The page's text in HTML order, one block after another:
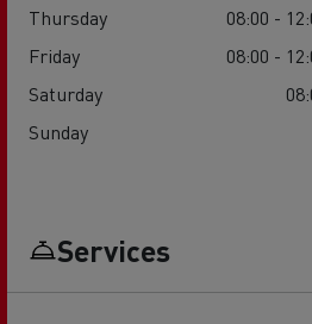
Thursday
08:00 -
Friday
08:00 -
Saturday
Sunday
Services